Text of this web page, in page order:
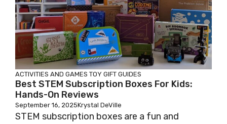
ACTIVITIES AND GAMES TOY GIFT GUIDES
Best STEM Subscription Boxes For Kids:
Hands-On Reviews
September 16, 2025Krystal DeVille
STEM subscription boxes are a fun and